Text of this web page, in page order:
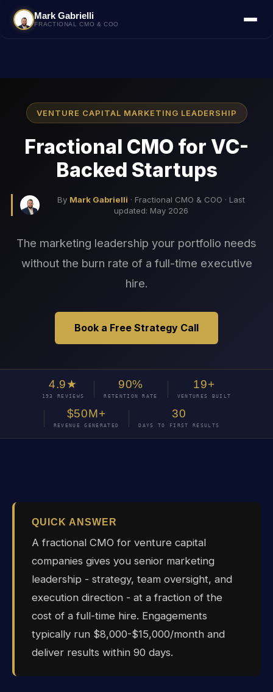
Mark Gabrielli
FRACTIONAL CMO & COO
VENTURE CAPITAL MARKETING LEADERSHIP
Fractional CMO for VC-
Backed Startups
By Mark Gabrielli · Fractional CMO & COO · Last
updated: May 2026
The marketing leadership your portfolio needs
without the burn rate of a full-time executive
hire.
Book a Free Strategy Call
4.9★
193 REVIEWS
90%
RETENTION RATE
19+
VENTURES BUILT
$50M+
REVENUE GENERATED
30
DAYS TO FIRST RESULTS
QUICK ANSWER
A fractional CMO for venture capital
companies gives you senior marketing
leadership - strategy, team oversight, and
execution direction - at a fraction of the
cost of a full-time hire. Engagements
typically run $8,000-$15,000/month and
deliver results within 90 days.